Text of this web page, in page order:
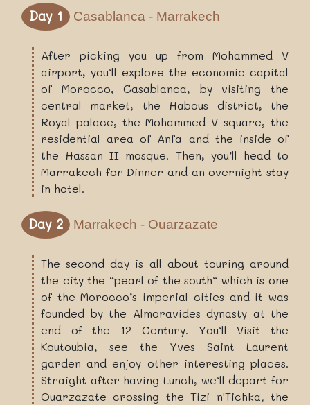
Day 1 Casablanca - Marrakech
After picking you up from Mohammed V
airport, you’ll explore the economic capital
of Morocco, Casablanca, by visiting the
central market, the Habous district, the
Royal palace, the Mohammed V square, the
residential area of Anfa and the inside of
the Hassan II mosque. Then, you’ll head to
Marrakech for Dinner and an overnight stay
in hotel.
Day 2 Marrakech - Ouarzazate
The second day is all about touring around
the city the “pearl of the south” which is one
of the Morocco’s imperial cities and it was
founded by the Almoravides dynasty at the
end of the 12 Century. You’ll Visit the
Koutoubia, see the Yves Saint Laurent
garden and enjoy other interesting places.
Straight after having Lunch, we’ll depart for
Ouarzazate crossing the Tizi n'Tichka, the